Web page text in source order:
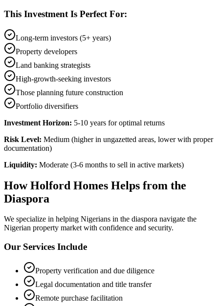
This Investment Is Perfect For:
Long-term investors (5+ years)
Property developers
Land banking strategists
High-growth-seeking investors
Those planning future construction
Portfolio diversifiers
Investment Horizon: 5-10 years for optimal returns
Risk Level: Medium (higher in ungazetted areas, lower with proper
documentation)
Liquidity: Moderate (3-6 months to sell in active markets)
How Holford Homes Helps from the
Diaspora
We specialize in helping Nigerians in the diaspora navigate the
Nigerian property market with confidence and security.
Our Services Include
Property verification and due diligence
Legal documentation and title transfer
Remote purchase facilitation